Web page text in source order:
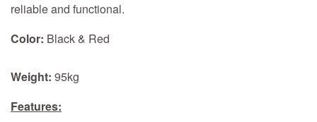
reliable and functional.
Color: Black & Red
Weight: 95kg
Features: